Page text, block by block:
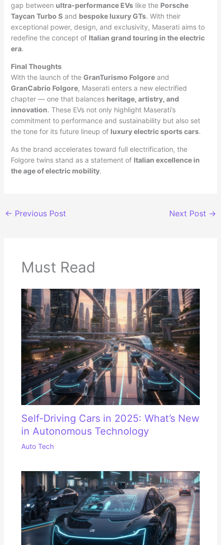
gap between ultra-performance EVslike the Porsche
Taycan Turbo Sand bespoke luxury GTs. With their
exceptional power, design, and exclusivity, Maserati aims to
redefine the concept of Italian grand touring in the electric
era.
Final Thoughts
With the launch of the GranTurismo Folgoreand
GranCabrio Folgore, Maserati enters a new electrified
chapter — one that balances heritage, artistry, and
innovation. These EVs not only highlight Maserati’s
commitment to performance and sustainability but also set
the tone for its future lineup of luxury electric sports cars.
As the brand accelerates toward full electrification, the
Folgore twins stand as a statement of Italian excellence in
the age of electric mobility.
← Previous Post Next Post →
Must Read
Self-Driving Cars in 2025: What’s New
in Autonomous Technology
Auto Tech